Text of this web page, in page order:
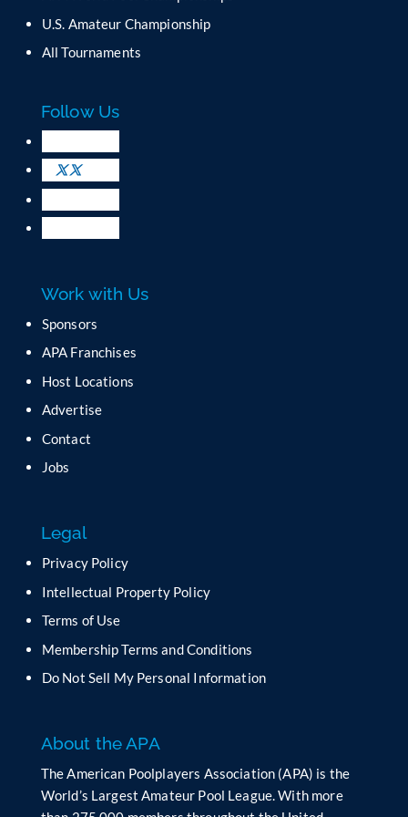
n
t
t
U
s
e
.
P
s
l
e
a
e
t
i
i
d
b
a
n
U.S. Amateur Championship
All Tournaments
Follow Us
Work with Us
Sponsors
APA Franchises
Host Locations
Advertise
Contact
Jobs
Legal
Privacy Policy
Intellectual Property Policy
Terms of Use
Membership Terms and Conditions
Do Not Sell My Personal Information
About the APA
The American Poolplayers Association (APA) is the
World’s Largest Amateur Pool League. With more